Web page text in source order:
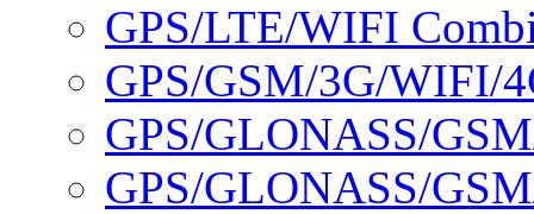
GPS/LTE/WIFI
GPS/GSM/3G/WIFI/
GPS/GLONASS/
GPS/GLONASS/